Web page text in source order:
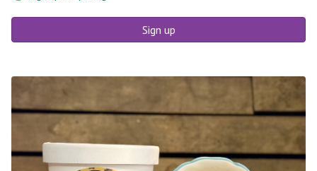
Sign up